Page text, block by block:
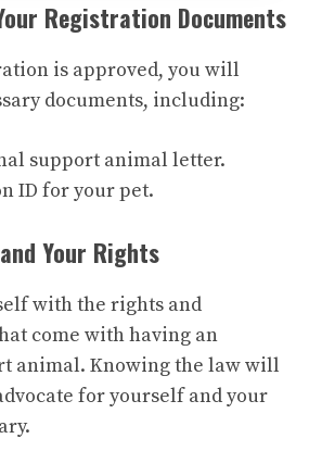
Registration Documents
is approved, you will
documents, including:
support animal letter.
ID for your pet.
Your Rights
with the rights and
come with having an
animal. Knowing the law will
for yourself and your